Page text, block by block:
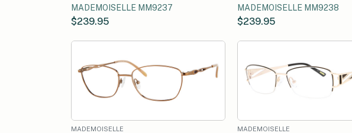
MADEMOISELLE MM9237
$239.95
MADEMOISELLE MM9238
$239.95
MADEMOISELLE MADEMOISELLE